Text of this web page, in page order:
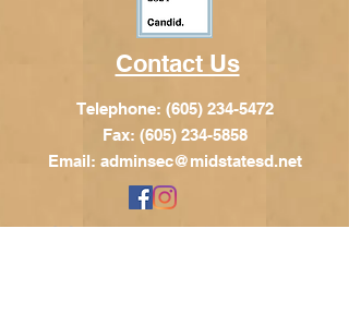
Contact Us
Telephone: (605) 234-5472
Fax: (605) 234-5858
Email: adminsec@midstatesd.net
© Copyright 2017 by Dakota Indian